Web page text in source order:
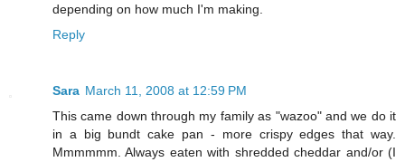
depending on how much I'm making.
Reply
Sara March 11, 2008 at 12:59 PM
This came down through my family as "wazoo" and we do it
in a big bundt cake pan - more crispy edges that way.
Mmmmmm. Always eaten with shredded cheddar and/or (I